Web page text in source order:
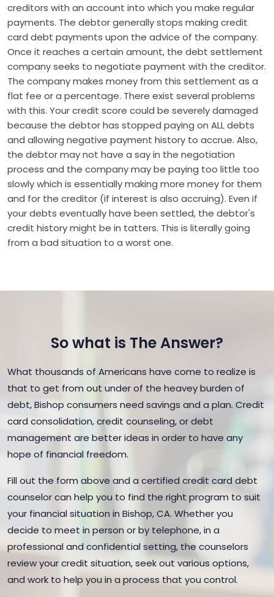
creditors with an account into which you make regular
payments. The debtor generally stops making credit
card debt payments upon the advice of the company.
Once it reaches a certain amount, the debt settlement
company seeks to negotiate payment with the creditor.
The company makes money from this settlement as a
flat fee or a percentage. There exist several problems
with this. Your credit score could be severely damaged
because the debtor has stopped paying on ALL debts
and allowing negative payment history to accrue. Also,
the debtor may not have a say in the negotiation
process and the company may be paying too little too
slowly which is essentially making more money for them
and for the creditor (if interest is also accruing). Even if
your debts eventually have been settled, the debtor's
credit history might be in tatters. This is literally going
from a bad situation to a worst one.
So what is The Answer?
What thousands of Americans have come to realize is
that to get from out under of the heavey burden of
debt, Bishop consumers need savings and a plan. Credit
card consolidation, credit counseling, or debt
management are better ideas in order to have any
hope of financial freedom.
Fill out the form above and a certified credit card debt
counselor can help you to find the right program to suit
your financial situation in Bishop, CA. Whether you
decide to meet in person or by telephone, in a
professional and confidential setting, the counselors
review your credit situation, seek out various options,
and work to help you in a process that you control.